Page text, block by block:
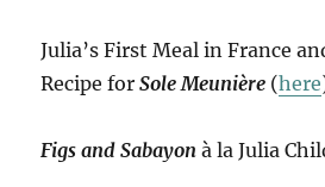
Julia’s First Meal in France
Recipe forSole Meunière (here
Figs and Sabayon à la Julia